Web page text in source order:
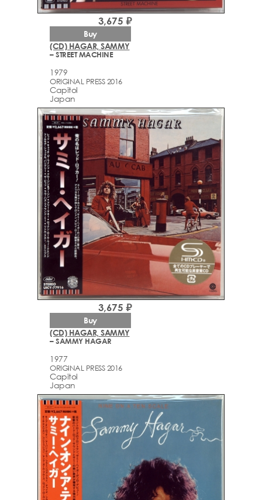
(CD) HAGAR, SAMMY
– STREET MACHINE
1979
ORIGINAL PRESS 2016
Capitol
Japan
3,675 ₽
Buy
(CD) HAGAR, SAMMY
– SAMMY HAGAR
1977
ORIGINAL PRESS 2016
Capitol
Japan
3,675 ₽
Buy